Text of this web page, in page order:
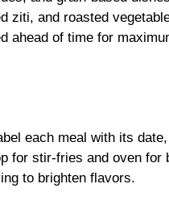
ziti, and roasted
ahead of time for
each meal with its date,
for stir-fries and oven for
to brighten flavors.